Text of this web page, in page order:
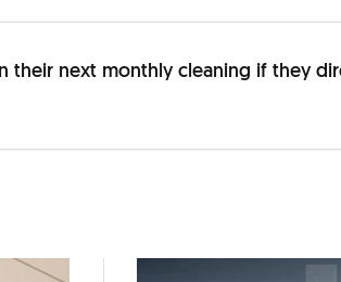
their next monthly cleaning if they